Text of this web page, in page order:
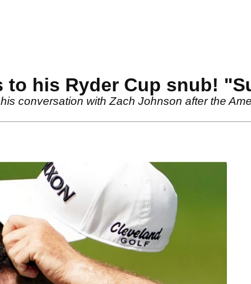
to his Ryder Cup snub!
conversation with Zach Johnson after the